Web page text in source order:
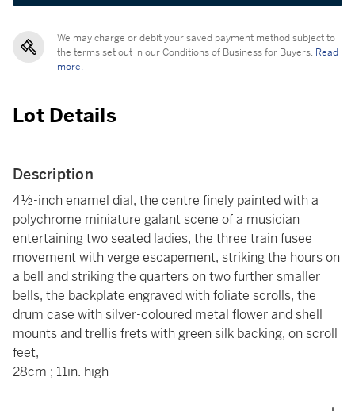
We may charge or debit your saved payment method subject to
the terms set out in our Conditions of Business for Buyers. Read
more.
Lot Details
Description
4½-inch enamel dial, the centre finely painted with a
polychrome miniature galant scene of a musician
entertaining two seated ladies, the three train fusee
movement with verge escapement, striking the hours on
a bell and striking the quarters on two further smaller
bells, the backplate engraved with foliate scrolls, the
drum case with silver-coloured metal flower and shell
mounts and trellis frets with green silk backing, on scroll
feet,
28cm ; 11in. high